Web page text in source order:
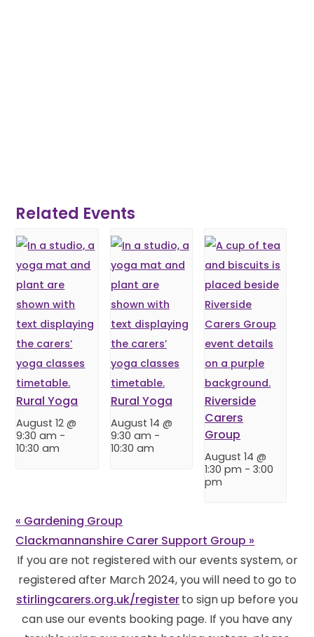
Related Events
Rural Yoga
August 12 @
9:30 am -
10:30 am
Rural Yoga
August 14 @
9:30 am -
10:30 am
Riverside
Carers
Group
August 14 @
1:30 pm -3:00
pm
« Gardening Group
Clackmannanshire Carer Support Group »
If you are not registered with our events system, or
registered after March 2024, you will need to go to
stirlingcarers.org.uk/registerto sign up before you
can use our events booking page. If you have any